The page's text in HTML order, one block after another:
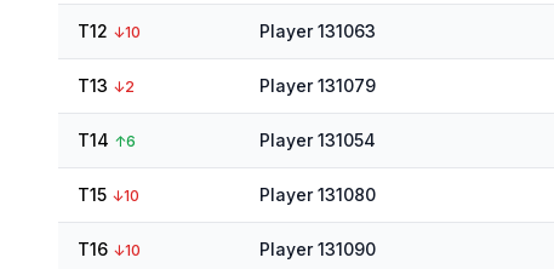
T12 ↓10 Player 131063
T13 ↓2 Player 131079
T14 ↑6 Player 131054
T15 ↓10 Player 131080
T16 ↓10 Player 131090